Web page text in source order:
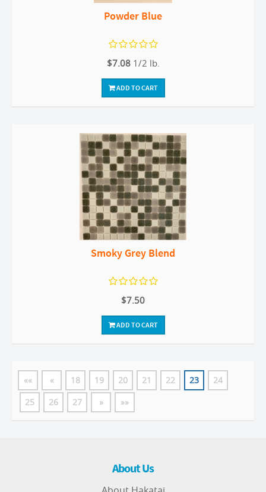
Powder Blue
$7.08 1/2 lb.
ADD TO CART
Smoky Grey Blend
$7.50
ADD TO CART
«« « 18 19 20 21 22 23
24
25
26 27 » »»
About Us